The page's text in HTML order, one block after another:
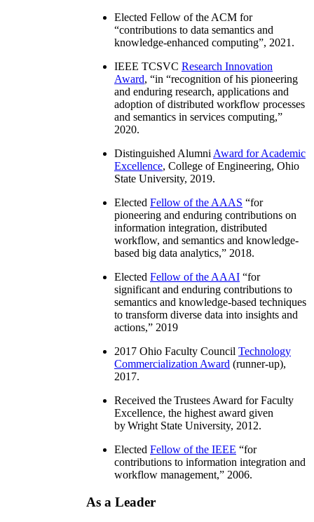
Elected Fellow of the ACM for
“contributions to data semantics and
knowledge-enhanced computing”, 2021.
IEEE TCSVC Research Innovation
Award, “in “recognition of his pioneering
and enduring research, applications and
adoption of distributed workflow processes
and semantics in services computing,”
2020.
Distinguished Alumni Award for Academic
Excellence, College of Engineering, Ohio
State University, 2019.
Elected Fellow of the AAAS “for
pioneering and enduring contributions on
information integration, distributed
workflow, and semantics and knowledge-
based big data analytics,” 2018.
Elected Fellow of the AAAI “for
significant and enduring contributions to
semantics and knowledge-based techniques
to transform diverse data into insights and
actions,” 2019
2017 Ohio Faculty Council Technology
Commercialization Award (runner-up),
2017.
Received the Trustees Award for Faculty
Excellence, the highest award given
by Wright State University, 2012.
Elected Fellow of the IEEE “for
contributions to information integration and
workflow management,” 2006.
As a Leader